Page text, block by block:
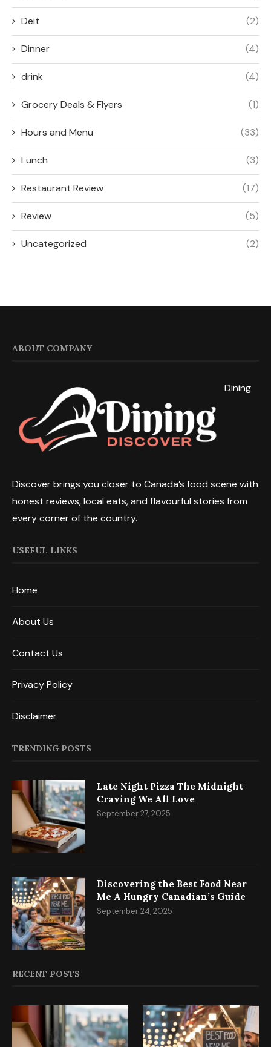
Deit (2)
Dinner (4)
drink (4)
Grocery Deals & Flyers (1)
Hours and Menu (33)
Lunch (3)
Restaurant Review (17)
Review (5)
Uncategorized (2)
ABOUT COMPANY
Dining
Discover brings you closer to Canada’s food scene with
honest reviews, local eats, and flavourful stories from
every corner of the country.
USEFUL LINKS
Home
About Us
Contact Us
Privacy Policy
Disclaimer
TRENDING POSTS
Late Night Pizza The Midnight
Craving We All Love
September 27, 2025
Discovering the Best Food Near
Me A Hungry Canadian’s Guide
September 24, 2025
RECENT POSTS